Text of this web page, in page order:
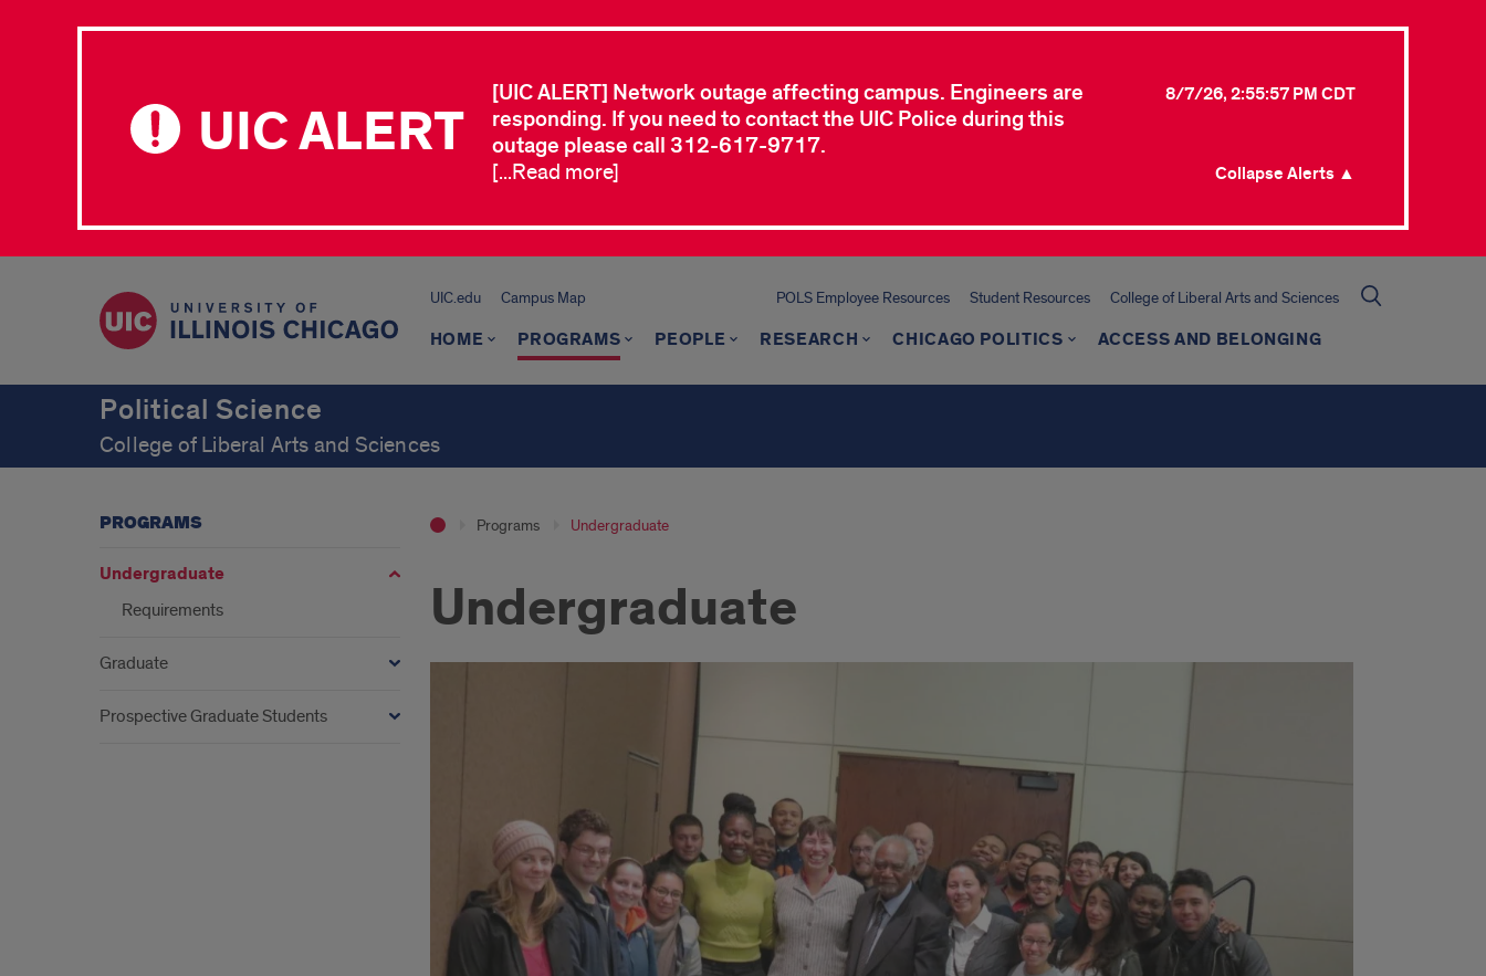
UIC ALERT
[UIC ALERT] Network outage affecting campus. Engineers are
responding. If you need to contact the UIC Police during this
outage please call 312-617-9717.
8/7/26, 2:55:57 PM CDT
[...Read more] Collapse Alerts ▲
UIC.edu Campus Map POLS Employee Resources Student Resources College of Liberal Arts and Sciences
HOME PROGRAMS PEOPLE RESEARCH CHICAGO POLITICS ACCESS AND BELONGING
Political Science
College of Liberal Arts and Sciences
Programs Undergraduate
Undergraduate
PROGRAMS
Undergraduate
Requirements
Graduate
Prospective Graduate Students